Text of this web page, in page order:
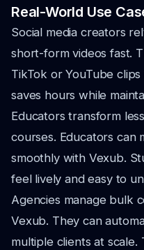
Real-World Use
Social media creators
short-form videos fast.
TikTok or YouTube
saves hours while
Educators transform
courses. Educators can
smoothly with Vexub.
feel lively and easy to
Agencies manage bulk
Vexub. They can
multiple clients at